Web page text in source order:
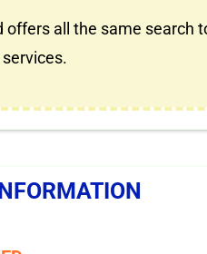
offers all the same search